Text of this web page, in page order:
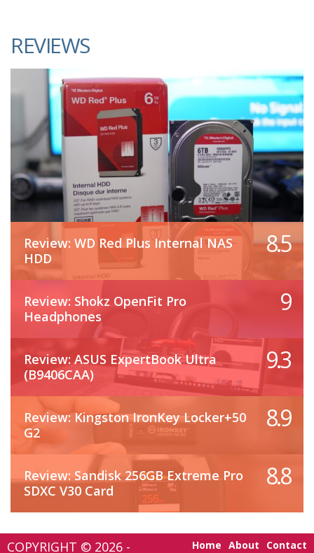
REVIEWS
Review: WD Red Plus Internal NAS
HDD
8.5
Review: Shokz OpenFit Pro
Headphones
9
Review: ASUS ExpertBook Ultra
(B9406CAA)
9.3
Review: Kingston IronKey Locker+50
G2
8.9
Review: Sandisk 256GB Extreme Pro
SDXC V30 Card
8.8
COPYRIGHT © 2026 - Home About Contact